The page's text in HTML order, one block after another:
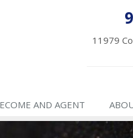
11979
AND AGENT